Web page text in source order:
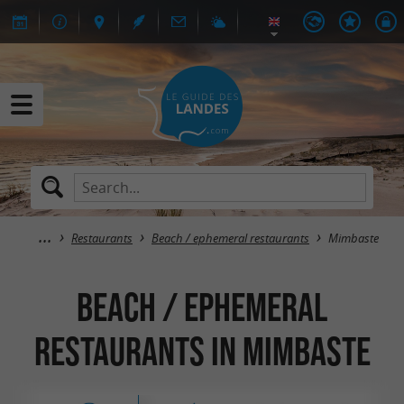
Restaurants Beach / ephemeral restaurants Mimbaste
Beach / ephemeral
restaurants in Mimbaste